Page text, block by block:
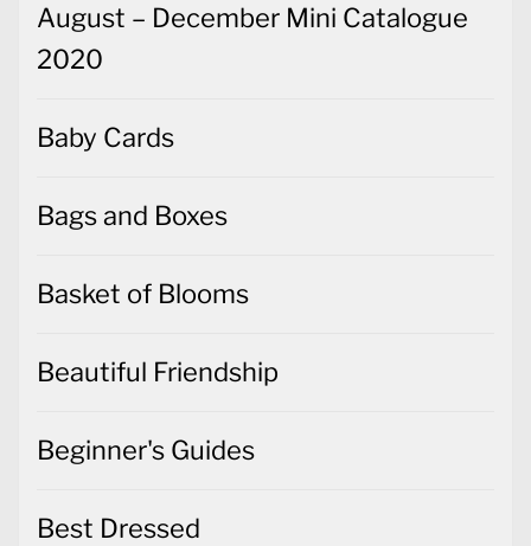
August – December Mini Catalogue
2020
Baby Cards
Bags and Boxes
Basket of Blooms
Beautiful Friendship
Beginner's Guides
Best Dressed